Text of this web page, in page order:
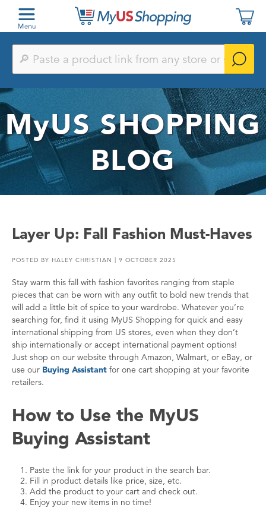
Paste
product
from
any
store
or
search
by
keyword
MyUSSHOPPING
BLOG
Layer Up: Fall Fashion Must-Haves
POSTED BY HALEY CHRISTIAN | 9 OCTOBER 2025
Stay warm this fall with fashion favorites ranging from staple
pieces that can be worn with any outfit to bold new trends that
will add a little bit of spice to your wardrobe. Whatever you’re
searching for, find it using MyUS Shopping for quick and easy
international shipping from US stores, even when they don’t
ship internationally or accept international payment options!
Just shop on our website through Amazon, Walmart, or eBay, or
use our Buying Assistant for one cart shopping at your favorite
retailers.
How to Use the MyUS
Buying Assistant
Paste the link for your product in the search bar.
Fill in product details like price, size, etc.
Add the product to your cart and check out.
Enjoy your new items in no time!